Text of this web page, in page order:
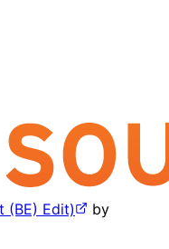
(BE) Edit)
by